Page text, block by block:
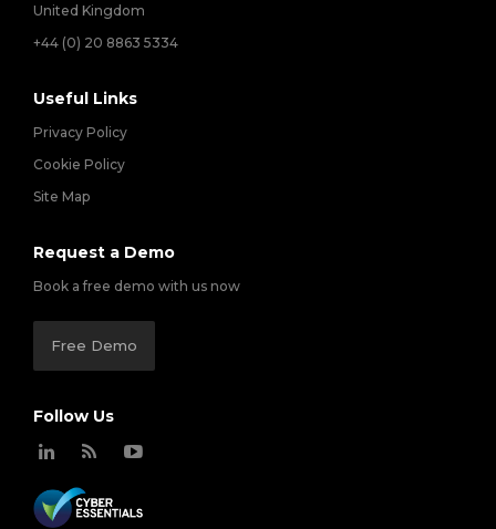
United Kingdom
+44 (0) 20 8863 5334
Useful Links
Privacy Policy
Cookie Policy
Site Map
Request a Demo
Book a free demo with us now
Free Demo
Follow Us